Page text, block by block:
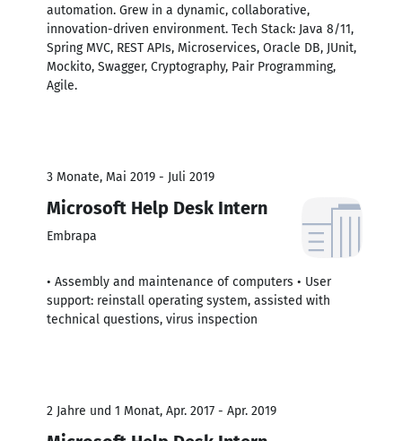
automation. Grew in a dynamic, collaborative,
innovation-driven environment. Tech Stack: Java 8/11,
Spring MVC, REST APIs, Microservices, Oracle DB, JUnit,
Mockito, Swagger, Cryptography, Pair Programming,
Agile.
3 Monate, Mai 2019 - Juli 2019
Microsoft Help Desk Intern
Embrapa
• Assembly and maintenance of computers • User
support: reinstall operating system, assisted with
technical questions, virus inspection
2 Jahre und 1 Monat, Apr. 2017 - Apr. 2019